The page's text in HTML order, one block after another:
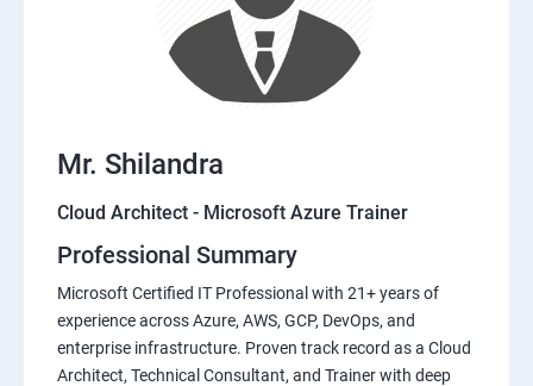
Mr. Shilandra
Cloud Architect - Microsoft Azure Trainer
Professional Summary
Microsoft Certified IT Professional with 21+ years of
experience across Azure, AWS, GCP, DevOps, and
enterprise infrastructure. Proven track record as a Cloud
Architect, Technical Consultant, and Trainer with deep